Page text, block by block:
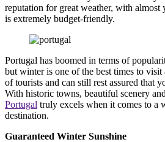
reputation for great weather, with almost
is extremely budget-friendly.
Portugal has boomed in terms of
but winter is one of the best times to
of tourists and can still rest assured that
With historic towns, beautiful scenery
Portugal truly excels when it comes to a
destination.
Guaranteed Winter Sunshine